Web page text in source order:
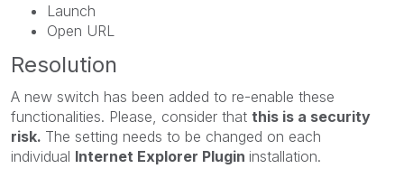
Launch
Open URL
Resolution
A new switch has been added to re-enable these
functionalities. Please, consider that this is a security
risk. The setting needs to be changed on each
individual Internet Explorer Plugin installation.